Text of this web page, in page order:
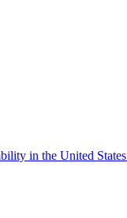
in the United